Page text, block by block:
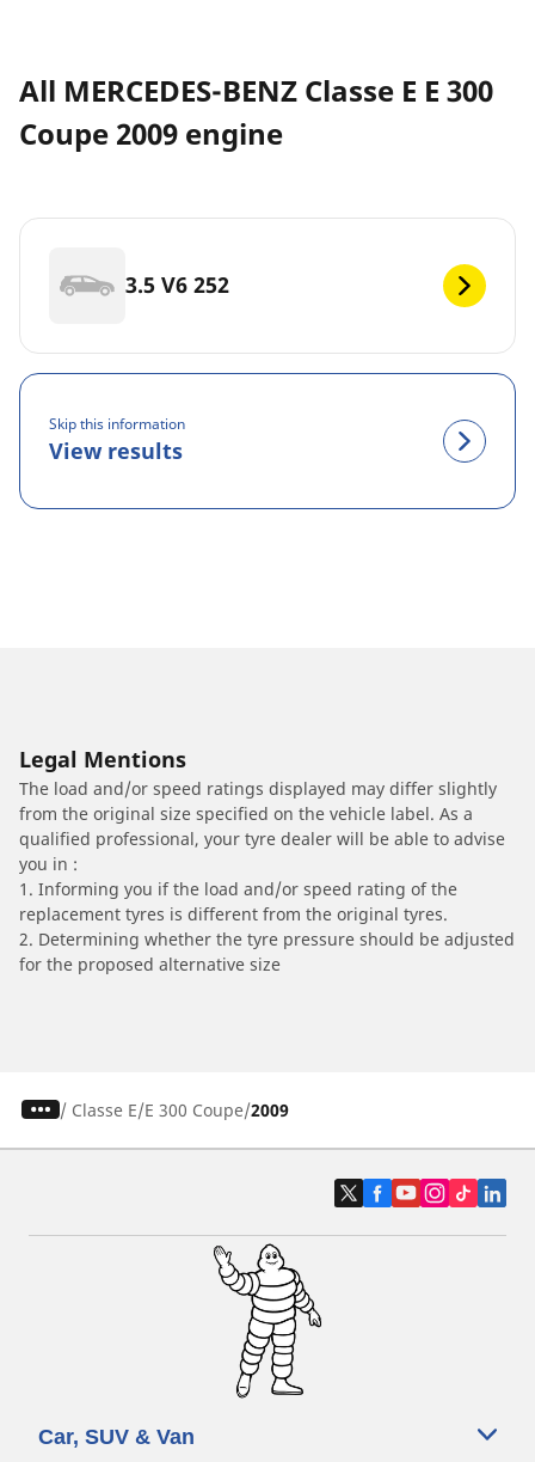
All MERCEDES-BENZ Classe E E 300
Coupe 2009 engine
3.5 V6 252
Skip this information
View results
Legal Mentions
The load and/or speed ratings displayed may differ slightly
from the original size specified on the vehicle label. As a
qualified professional, your tyre dealer will be able to advise
you in :
1. Informing you if the load and/or speed rating of the
replacement tyres is different from the original tyres.
2. Determining whether the tyre pressure should be adjusted
for the proposed alternative size
/ Classe E E 300 Coupe 2009
Car, SUV & Van